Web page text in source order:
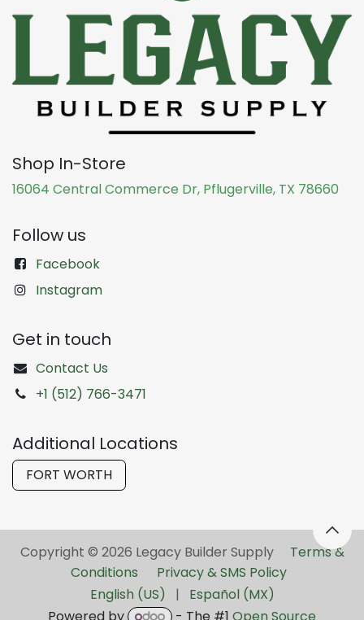
Shop In-Store
16064 Central Commerce Dr, Pflugerville, TX 78660
Follow us
Facebook
Instagram
Get in touch
Contact Us
+1 (512) 766-3471
Additional Locations
FORT WORTH
Copyright © 2026 Legacy Builder Supply ​ Terms &
Conditions
Privacy & SMS Policy
English (US)
|
Español (MX)